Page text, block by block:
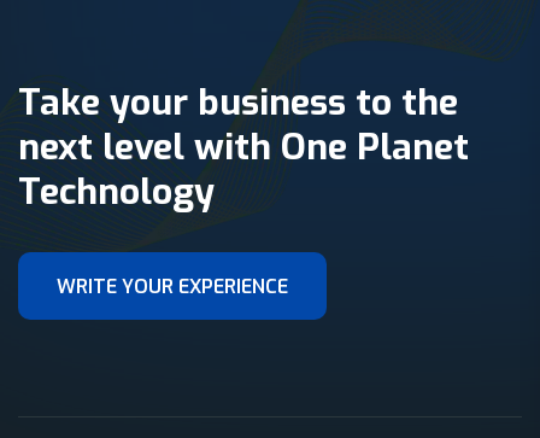
Take your business to the
next level with One Planet
Technology